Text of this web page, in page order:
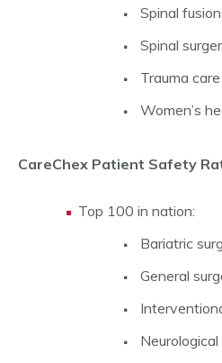
Spinal fusion
Spinal
Trauma care
Women’s
CareChex Patient Safety
Top 100 in nation:
Bariatric
General
Neurological